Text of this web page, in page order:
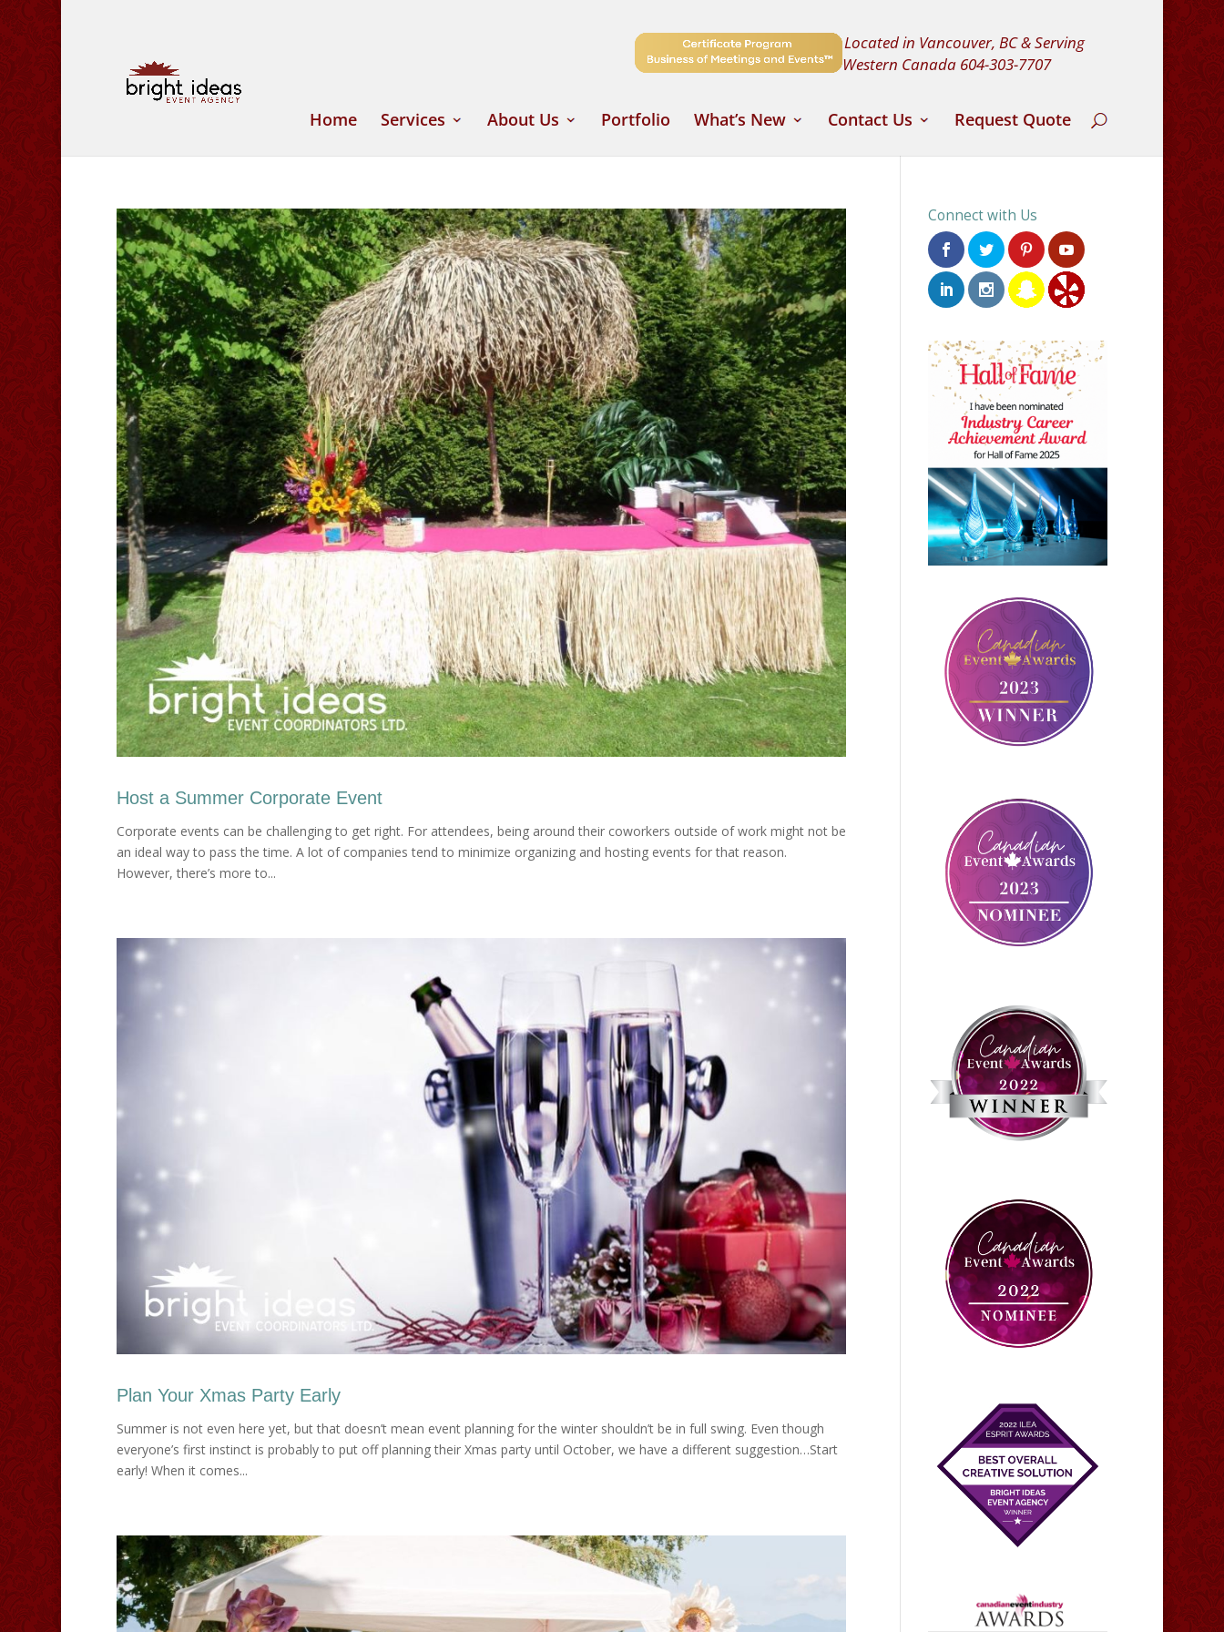
Located in Vancouver, BC & Serving
Western Canada 604-303-7707
Home Services About Us Portfolio What’s New Contact Us Request Quote
Host a Summer Corporate Event
Corporate events can be challenging to get right. For attendees, being around their coworkers outside of work might not be
an ideal way to pass the time. A lot of companies tend to minimize organizing and hosting events for that reason.
However, there’s more to...
Plan Your Xmas Party Early
Summer is not even here yet, but that doesn’t mean event planning for the winter shouldn’t be in full swing. Even though
everyone’s first instinct is probably to put off planning their Xmas party until October, we have a different suggestion…Start
early! When it comes...
Connect with Us